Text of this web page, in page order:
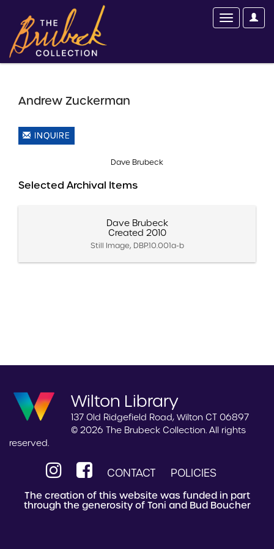
Andrew Zuckerman
INQUIRE
Dave Brubeck
Selected Archival Items
Dave Brubeck
Created 2010
Still Image, DBP.10.001a-b
Wilton Library
137 Old Ridgefield Road, Wilton CT 06897
© 2026 The Brubeck Collection. All rights
reserved.
CONTACT POLICIES
The creation of this website was funded in part
through the generosity of Toni and Bud Boucher